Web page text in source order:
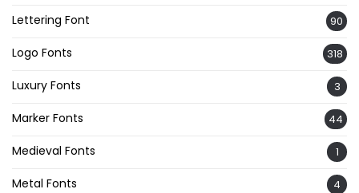
Lettering Font 90
Logo Fonts 318
Luxury Fonts 3
Marker Fonts 44
Medieval Fonts 1
Metal Fonts 4